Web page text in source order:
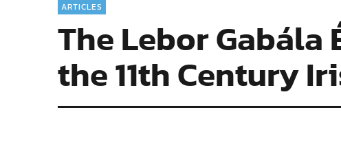
ARTICLES
The Lebor Gabála
the 11th Century